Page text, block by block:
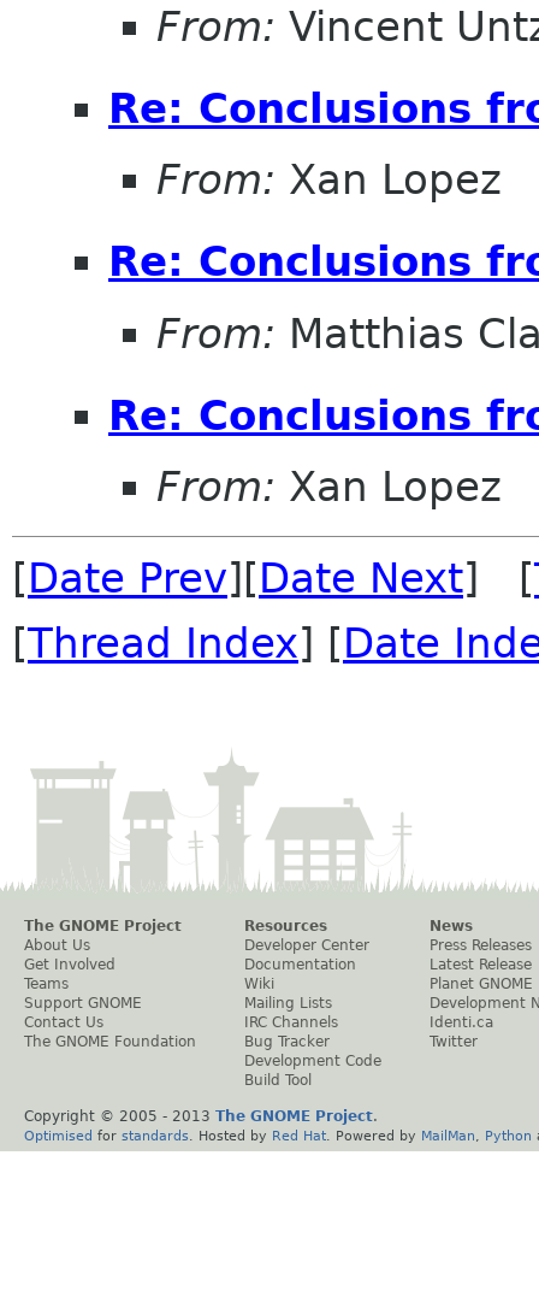
From: Vincent
Re: Conclusions
From: Xan Lopez
Re: Conclusions
From: Matthias
Re: Conclusions
From: Xan Lopez
[Date Prev][Date Next] [
[Thread Index] [Date
The GNOME Project
About Us
Get Involved
Teams
Support GNOME
Contact Us
The GNOME Foundation
Resources
Developer Center
Documentation
Wiki
Mailing Lists
IRC Channels
Bug Tracker
Development Code
Build Tool
News
Press Releases
Latest Release
Planet GNOME
Development
Identi.ca
Twitter
Copyright © 2005 - 2013 The GNOME Project.
Optimised for standards . Hosted by Red Hat . Powered by MailMan Python